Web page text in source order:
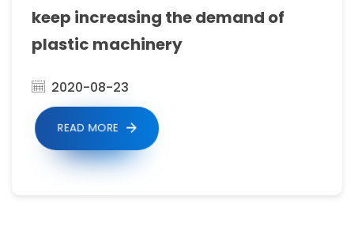
German
quality
products
produce
keep increasing the demand of
plastic machinery
2020-08-23
READ MORE